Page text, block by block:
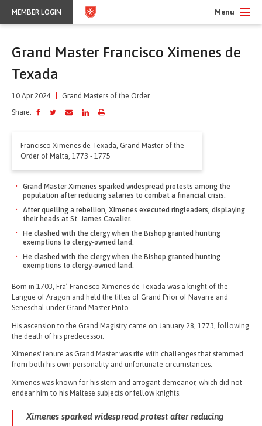
MEMBER LOGIN Menu
Grand Master Francisco Ximenes de
Texada
10 Apr 2024
Grand Masters of the Order
Share:
Francisco Ximenes de Texada, Grand Master of the
Order of Malta, 1773 - 1775
Grand Master Ximenes sparked widespread protests among the
population after reducing salaries to combat a financial crisis.
After quelling a rebellion, Ximenes executed ringleaders, displaying
their heads at St. James Cavalier.
He clashed with the clergy when the Bishop granted hunting
exemptions to clergy-owned land.
He clashed with the clergy when the Bishop granted hunting
exemptions to clergy-owned land.
Born in 1703, Fra’ Francisco Ximenes de Texada was a knight of the
Langue of Aragon and held the titles of Grand Prior of Navarre and
Seneschal under Grand Master Pinto.
His ascension to the Grand Magistry came on January 28, 1773, following
the death of his predecessor.
Ximenes' tenure as Grand Master was rife with challenges that stemmed
from both his own personality and unfortunate circumstances.
Ximenes was known for his stern and arrogant demeanor, which did not
endear him to his Maltese subjects or fellow knights.
Ximenes sparked widespread protest after reducing